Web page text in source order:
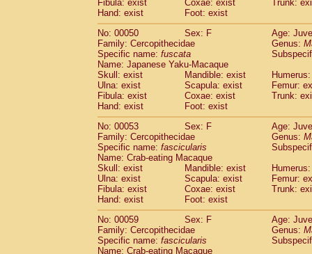
CercopithecidaePresbytes
Cercopithecidae Pygathrix nemaeus
CercopithecidaeSemnopithecus
Cercopithecidae
Trachypithecus
Cercopithecidae
Trachypithecus
CercopithecidaeTrachypithecus
CercopithecidaeTrachypithecus
CercopithecidaeColobinae spp. (0)
Cercopithecidae Presbytesinae
CercopithecidaeCercopithecidaespp.
HylobatidaeHoolock hoolock (1)
HylobatidaeHylobates agilis (1)
HylobatidaeHylobates klossii
HylobatidaeHylobates lar
HylobatidaeHylobates moloch (2)
HylobatidaeHylobates muelleri (0)
HylobatidaeHylobates pileatus
HylobatidaeHylobates
HylobatidaeHylobates (1)
HylobatidaeNomascus concolor(0)
Fibula: exist
Coxae: exist
Trunk:
Hand: exist
Foot: exist
No: 00050
Sex: F
Age:
Family: Cercopithecidae
Genus:
Specific name: fuscata
Name: Japanese Yaku-Macaque
Skull: exist
Mandible: exist
Ulna: exist
Scapula: exist
Femur:
Fibula: exist
Coxae: exist
Trunk:
Hand: exist
Foot: exist
No: 00053
Sex: F
Age:
Family: Cercopithecidae
Genus:
Specific name: fascicularis
Name: Crab-eating Macaque
Skull: exist
Mandible: exist
Ulna: exist
Scapula: exist
Femur:
Fibula: exist
Coxae: exist
Trunk:
Hand: exist
Foot: exist
No: 00059
Sex: F
Age:
Family: Cercopithecidae
Genus:
Specific name: fascicularis
Name: Crab-eating Macaque